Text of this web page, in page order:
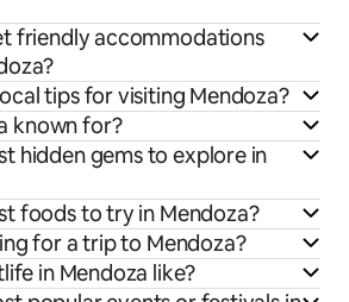
friendly accommodations
tips for visiting Mendoza?
known for?
hidden gems to explore in
foods to try in Mendoza?
for a trip to Mendoza?
in Mendoza like?